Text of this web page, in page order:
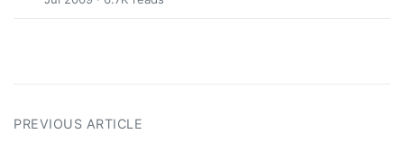
PREVIOUS ARTICLE